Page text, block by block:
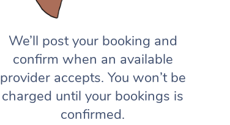
We’ll post your booking and
confirm when an available
provider accepts. You won’t be
charged until your bookings is
confirmed.